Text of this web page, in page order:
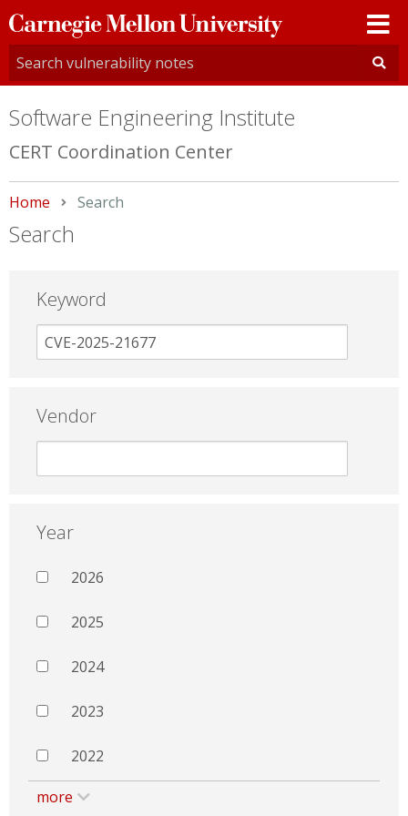
Carnegie
Mellon
University
Software Engineering Institute
CERT Coordination Center
Home Current:
Search
Search
Keyword
Vendor
Year
2026
2025
2024
2023
2022
more